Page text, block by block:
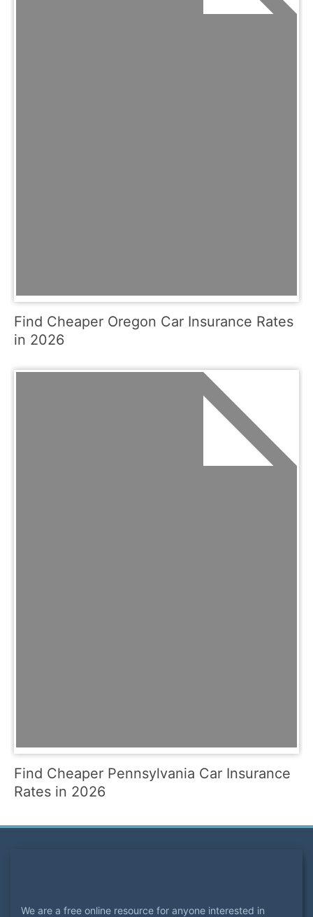
Find Cheaper Oregon Car Insurance Rates
in 2026
Find Cheaper Pennsylvania Car Insurance
Rates in 2026
We are a free online resource for anyone interested in